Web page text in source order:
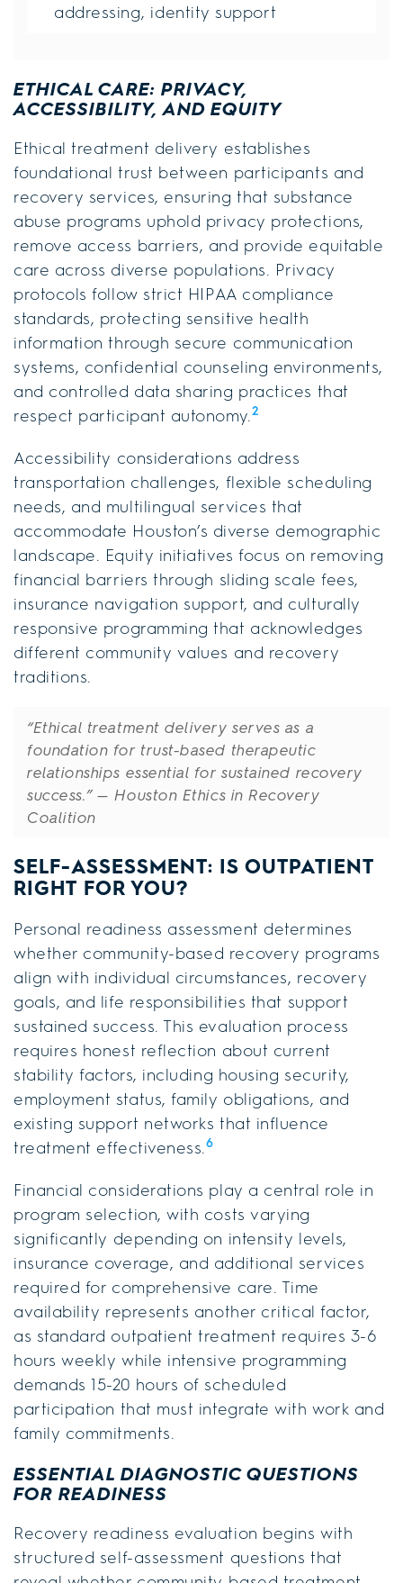
addressing, identity support
ETHICAL CARE: PRIVACY,
ACCESSIBILITY, AND EQUITY
Ethical treatment delivery establishes
foundational trust between participants and
recovery services, ensuring that substance
abuse programs uphold privacy protections,
remove access barriers, and provide equitable
care across diverse populations. Privacy
protocols follow strict HIPAA compliance
standards, protecting sensitive health
information through secure communication
systems, confidential counseling environments,
and controlled data sharing practices that
respect participant autonomy.2
Accessibility considerations address
transportation challenges, flexible scheduling
needs, and multilingual services that
accommodate Houston’s diverse demographic
landscape. Equity initiatives focus on removing
financial barriers through sliding scale fees,
insurance navigation support, and culturally
responsive programming that acknowledges
different community values and recovery
traditions.
“Ethical treatment delivery serves as a
foundation for trust-based therapeutic
relationships essential for sustained recovery
success.”— Houston Ethics in Recovery
Coalition
SELF-ASSESSMENT: IS OUTPATIENT
RIGHT FOR YOU?
Personal readiness assessment determines
whether community-based recovery programs
align with individual circumstances, recovery
goals, and life responsibilities that support
sustained success. This evaluation process
requires honest reflection about current
stability factors, including housing security,
employment status, family obligations, and
existing support networks that influence
treatment effectiveness.6
Financial considerations play a central role in
program selection, with costs varying
significantly depending on intensity levels,
insurance coverage, and additional services
required for comprehensive care. Time
availability represents another critical factor,
as standard outpatient treatment requires 3-6
hours weekly while intensive programming
demands 15-20 hours of scheduled
participation that must integrate with work and
family commitments.
ESSENTIAL DIAGNOSTIC QUESTIONS
FOR READINESS
Recovery readiness evaluation begins with
structured self-assessment questions that